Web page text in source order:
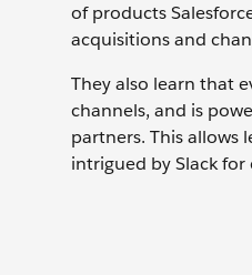
of products
acquisitions and
They also learn that
channels, and is
partners. This allows
intrigued by Slack